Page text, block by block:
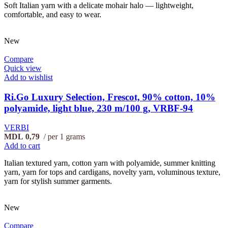
Soft Italian yarn with a delicate mohair halo — lightweight,
comfortable, and easy to wear.
New
Compare
Quick view
Add to wishlist
Ri.Go Luxury Selection, Frescot, 90% cotton, 10%
polyamide, light blue, 230 m/100 g, VRBF-94
VERBI
MDL 0,79
per 1 grams
Add to cart
Italian textured yarn, cotton yarn with polyamide, summer knitting
yarn, yarn for tops and cardigans, novelty yarn, voluminous texture,
yarn for stylish summer garments.
New
Compare